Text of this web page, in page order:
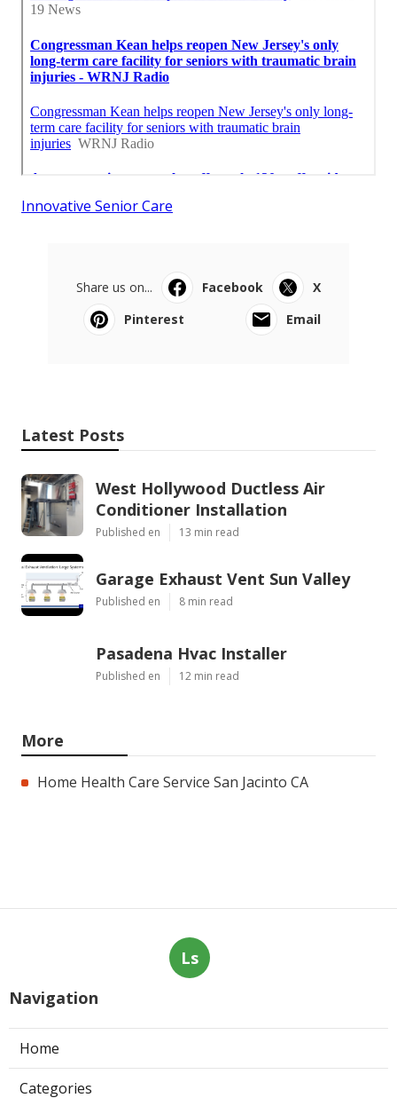
Innovative Senior Care
Share us on... Facebook
X
Pinterest
Email
Latest Posts
West Hollywood Ductless Air
Conditioner Installation
Published en 13 min read
Garage Exhaust Vent Sun Valley
Published en 8 min read
Pasadena Hvac Installer
Published en 12 min read
More
Home Health Care Service San Jacinto CA
Ls
Navigation
Home
Categories